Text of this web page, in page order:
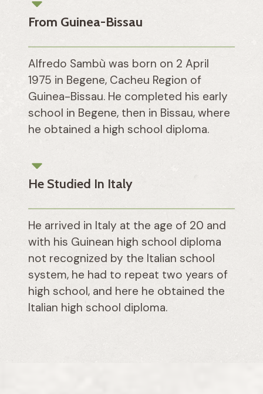
From Guinea-Bissau
Alfredo Sambù was born on 2 April
1975 in Begene, Cacheu Region of
Guinea-Bissau. He completed his early
school in Begene, then in Bissau, where
he obtained a high school diploma.
He Studied In Italy
He arrived in Italy at the age of 20 and
with his Guinean high school diploma
not recognized by the Italian school
system, he had to repeat two years of
high school, and here he obtained the
Italian high school diploma.